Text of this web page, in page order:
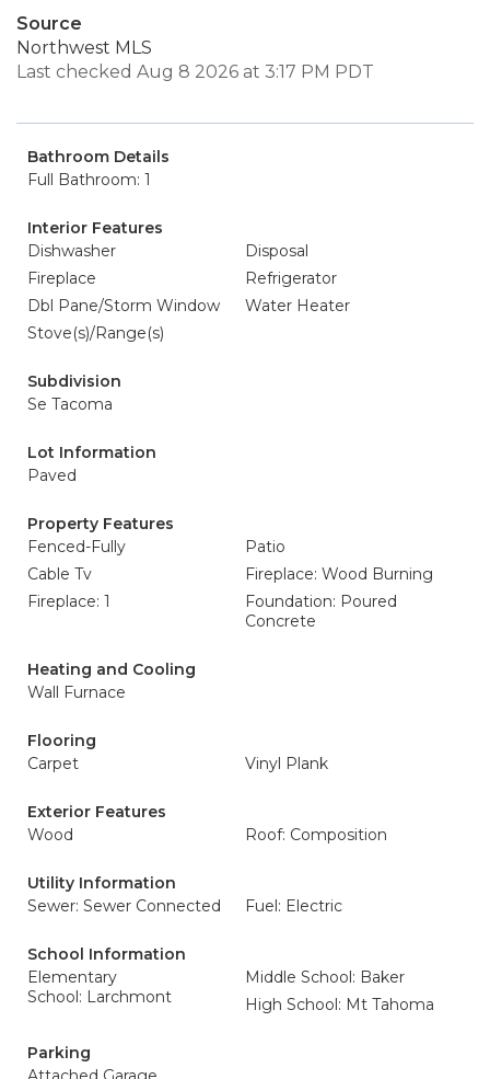
Source
Northwest MLS
Last checked Aug 8 2026 at 3:17 PM PDT
Bathroom Details
Full Bathroom: 1
Interior Features
Dishwasher
Disposal
Fireplace
Refrigerator
Dbl Pane/Storm Window
Water Heater
Stove(s)/Range(s)
Subdivision
Se Tacoma
Lot Information
Paved
Property Features
Fenced-Fully
Patio
Cable Tv
Fireplace: Wood Burning
Fireplace: 1
Foundation: Poured
Concrete
Heating and Cooling
Wall Furnace
Flooring
Carpet
Vinyl Plank
Exterior Features
Wood
Roof: Composition
Utility Information
Sewer: Sewer Connected
Fuel: Electric
School Information
Elementary
School: Larchmont
Middle School: Baker
High School: Mt Tahoma
Parking